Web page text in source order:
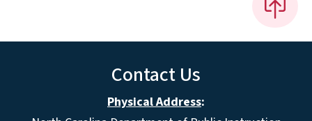
Contact Us
Physical Address: